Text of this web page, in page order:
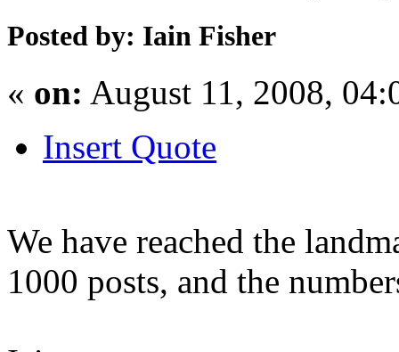
Posted by: Iain Fisher
« on: August 11, 2008,
Insert Quote
We have reached the
1000 posts, and the